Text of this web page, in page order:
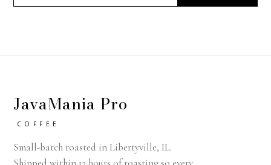
JavaMania Pro
COFFEE
Small-batch roasted in Libertyville, IL.